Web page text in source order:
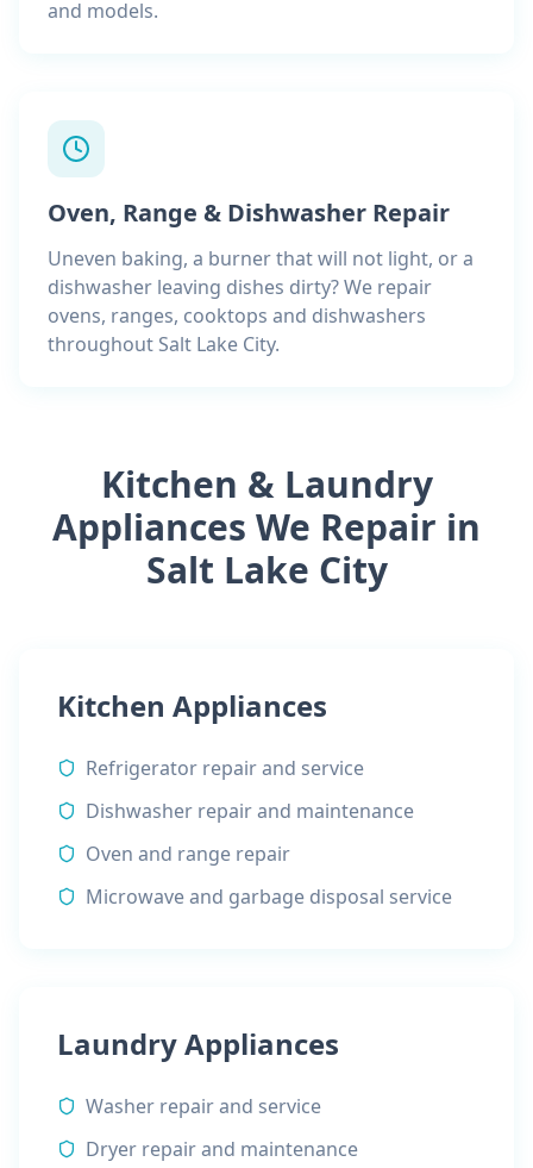
and models.
Oven, Range & Dishwasher Repair
Uneven baking, a burner that will not light, or a
dishwasher leaving dishes dirty? We repair
ovens, ranges, cooktops and dishwashers
throughout Salt Lake City.
Kitchen & Laundry
Appliances We Repair in
Salt Lake City
Kitchen Appliances
Refrigerator repair and service
Dishwasher repair and maintenance
Oven and range repair
Microwave and garbage disposal service
Laundry Appliances
Washer repair and service
Dryer repair and maintenance